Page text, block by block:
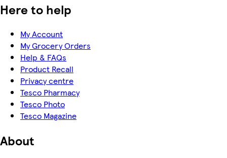
Here to help
My Account
My Grocery Orders
Help & FAQs
Product Recall
Privacy centre
Tesco Pharmacy
Tesco Photo
Tesco Magazine
About